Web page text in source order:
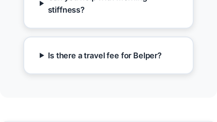
stiffness?
Is there a travel fee for Belper?